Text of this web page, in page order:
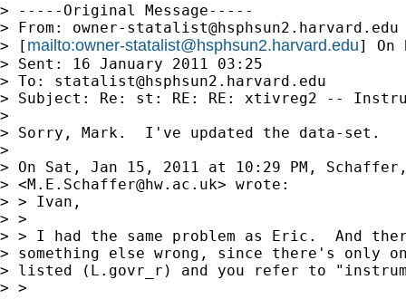
> -----Original Message-----
> From: owner-statalist@hsphsun2.harvard.edu
> [ mailto:owner-statalist@hsphsun2.harvard.edu] On
> Sent: 16 January 2011 03:25
> To: statalist@hsphsun2.harvard.edu
> Subject: Re: st: RE: RE: xtivreg2 --
>
> Sorry, Mark.  I've updated the data-set.
>
> On Sat, Jan 15, 2011 at 10:29 PM,
> <M.E.Schaffer@hw.ac.uk> wrote:
> > Ivan,
> >
> > I had the same problem as Eric.  And
> something else wrong, since there's only
> listed (L.govr_r) and you refer to
> >